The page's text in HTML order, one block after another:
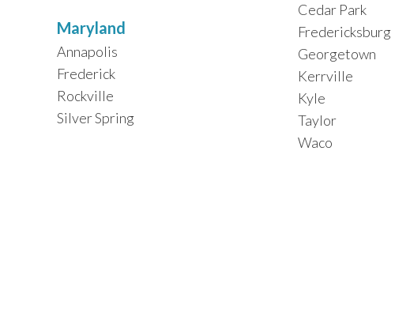
Maryland
Annapolis
Frederick
Rockville
Silver Spring
Cedar Park
Fredericksburg
Georgetown
Kerrville
Kyle
Taylor
Waco